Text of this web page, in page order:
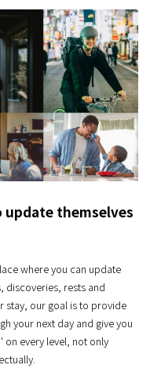
update themselves
where you can update
discoveries, rests and
stay, our goal is to provide
your next day and give you
every level, not only